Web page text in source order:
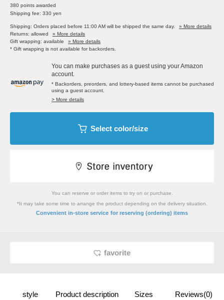
380 points awarded
Shipping fee: 330 yen
Shipping: Orders placed before 11:00 AM will be shipped the same day.
» More details
Returns: allowed
» More details
Gift wrapping: available
» More details
* Gift wrapping is not available for backorders.
You can make purchases as a guest using your Amazon
account.
* Backorders, preorders, and lottery-based items cannot be purchased
using a guest account.
> More details
Select color/size
You can reserve or order items to try on or purchase.
*It may take some time to arrange the product depending on the delivery situation.
Convenient in-store service for reserving (ordering) items
favorite
style Product description Sizes Reviews(0)